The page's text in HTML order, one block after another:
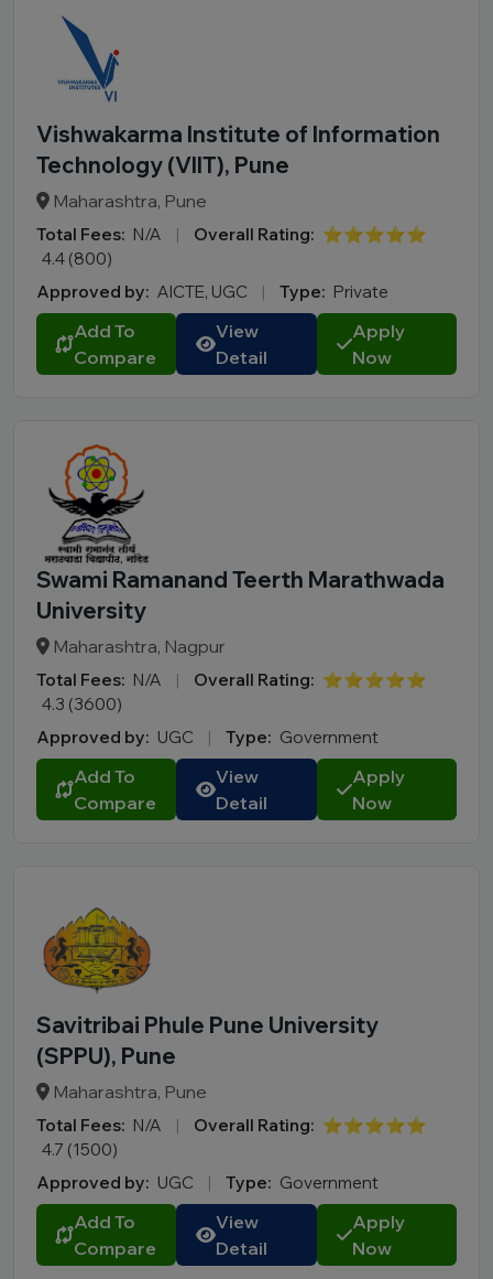
Himachal Pradesh
Jammu and Kashmir
Jharkhand
Kerala
Madhya Pradesh
Maharashtra
Manipur
Meghalaya
Mizoram
Nagaland
Odisha
Rajasthan
Sikkim
Tamil Nadu
Telangana
Tripura
Uttar Pradesh
Uttarakhand
West Bengal
City
Course
MBA
Online BBA
B.Tech
M.Tech
MBBS
B.Pharm
LLB
BCA
MCA
BA LLB
BBA LLB
LLM
Vishwakarma Institute of Information
Technology (VIIT), Pune
Maharashtra, Pune
Total Fees: N/A | Overall Rating: ⭐⭐⭐⭐⭐
4.4 (800)
Approved by: AICTE, UGC | Type: Private
Add To
Compare
View
Detail
Apply
Now
Swami Ramanand Teerth Marathwada
University
Maharashtra, Nagpur
Total Fees: N/A | Overall Rating: ⭐⭐⭐⭐⭐
4.3 (3600)
Approved by: UGC | Type: Government
Add To
Compare
View
Detail
Apply
Now
Savitribai Phule Pune University
(SPPU), Pune
Maharashtra, Pune
Total Fees: N/A | Overall Rating: ⭐⭐⭐⭐⭐
4.7 (1500)
Approved by: UGC | Type: Government
Add To
Compare
View
Detail
Apply
Now